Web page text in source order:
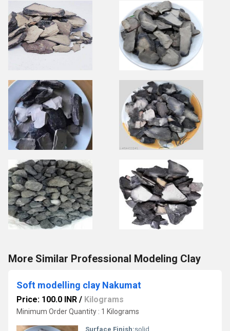
More Similar Professional Modeling Clay
Soft modelling clay Nakumat
Price: 100.0 INR / Kilograms
Minimum Order Quantity : 1 Kilograms
Surface Finish:solid